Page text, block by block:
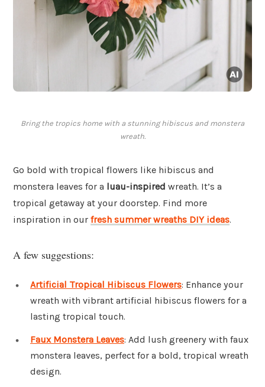
Bring the tropics home with a stunning hibiscus and monstera
wreath.
Go bold with tropical flowers like hibiscus and
monstera leaves for a luau-inspired wreath. It’s a
tropical getaway at your doorstep. Find more
inspiration in our fresh summer wreaths DIY ideas.
A few suggestions:
Artificial Tropical Hibiscus Flowers: Enhance your
wreath with vibrant artificial hibiscus flowers for a
lasting tropical touch.
Faux Monstera Leaves: Add lush greenery with faux
monstera leaves, perfect for a bold, tropical wreath
design.